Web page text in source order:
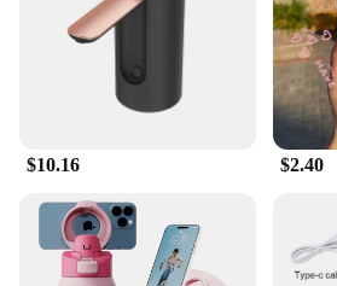
Catcher System offers a
solution to your watering needs.
reduce your reliance on
but it also helps to reduce your
wholesale vendor or supplier,
system to your customers,
eco-friendly alternative to
methods. With its sleek design
functionality, this system is not
addition to your product line but
your commitment to sustainability
conservation.
$10.16 $2.40